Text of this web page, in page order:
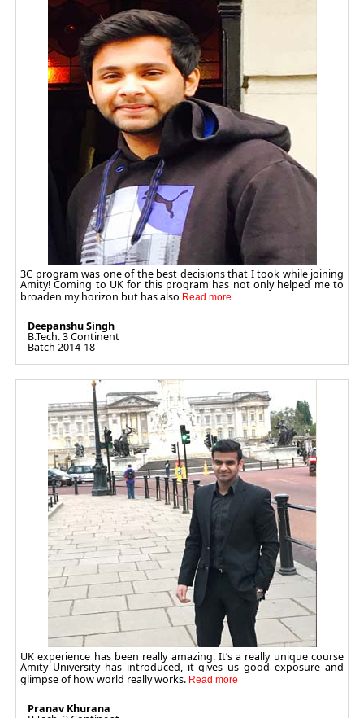
3C program was one of the best decisions that I took while joining
Amity! Coming to UK for this program has not only helped me to
broaden my horizon but has also
Deepanshu Singh
B.Tech. 3 Continent
Batch 2014-18
UK experience has been really amazing. It’s a really unique course
Amity University has introduced, it gives us good exposure and
glimpse of how world really works.
Pranav Khurana